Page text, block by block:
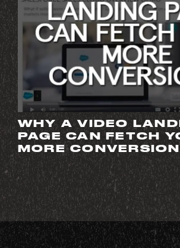
WHY A VIDEO
PAGE CAN FETCH
MORE